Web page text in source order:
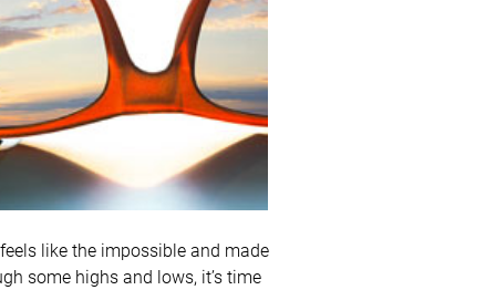
like the impossible and made
some highs and lows, it’s time